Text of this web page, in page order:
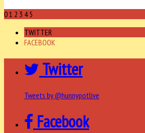
01 2 3 45
TWITTER
FACEBOOK
Twitter
Tweets by @hunnypotlive
Facebook